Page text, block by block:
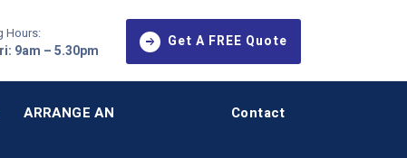
Hours:
9am – 5.30pm
Get A FREE Quote
ARRANGE AN Contact